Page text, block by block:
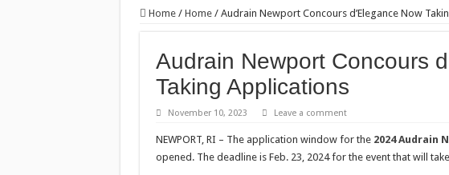
Home / Home / Audrain Newport Concours d’Elegance Now
Audrain Newport Concours
Taking Applications
November 10, 2023 Leave a comment
NEWPORT, RI – The application window for the 2024 Audrain
opened. The deadline is Feb. 23, 2024 for the event that will